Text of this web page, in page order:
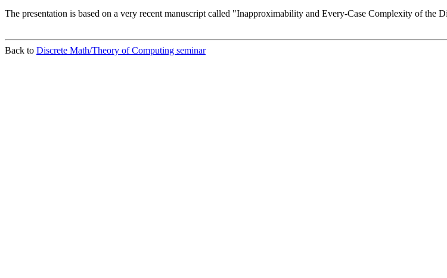
The presentation is based on a very recent manuscript called "Inapproximability and Every-Case Complexity of the
Back to Discrete Math/Theory of Computing seminar